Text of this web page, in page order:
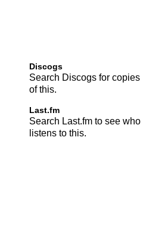
Discogs
Search Discogs for copies
of this.
Last.fm
Search Last.fm to see who
listens to this.